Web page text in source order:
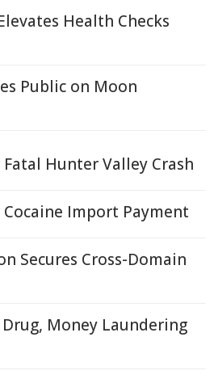
Health Checks
Public on Moon
Hunter Valley Crash
Cocaine Import Payment
Secures Cross-Domain
Money Laundering